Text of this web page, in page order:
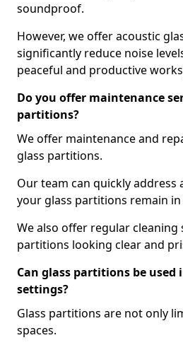
soundproof.
However, we offer acoustic
significantly reduce noise
peaceful and productive
Do you offer maintenance
partitions?
We offer maintenance and
glass partitions.
Our team can quickly address
your glass partitions remain
We also offer regular cleaning
partitions looking clear and
Can glass partitions be used
settings?
Glass partitions are not only
spaces.